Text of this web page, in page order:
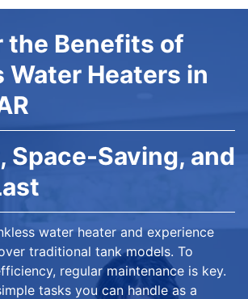
the Benefits of
Water Heaters in
Space-Saving, and
water heater and experience
traditional tank models. To
regular maintenance is key.
tasks you can handle as a